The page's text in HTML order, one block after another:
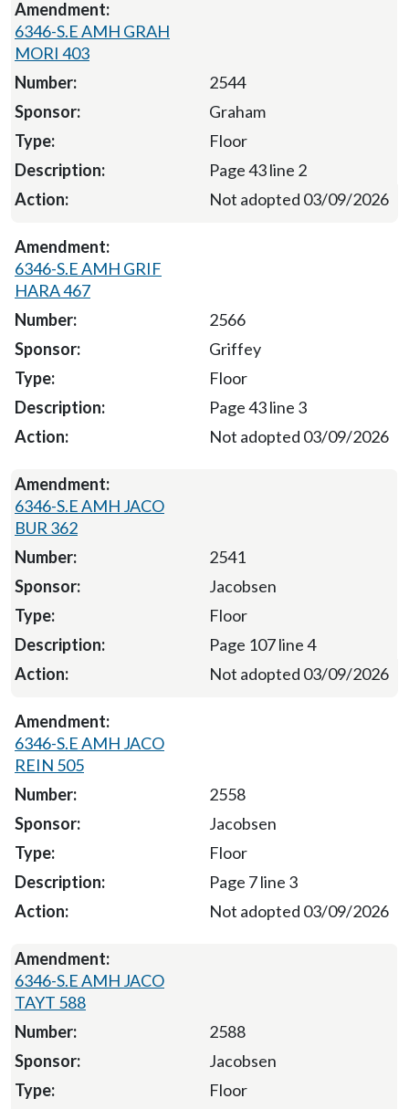
6346-S.E AMH GRAH
MORI 403
2544
Graham
Floor
Page 43 line 2
Not adopted 03/09/2026
6346-S.E AMH GRIF
HARA 467
2566
Griffey
Floor
Page 43 line 3
Not adopted 03/09/2026
6346-S.E AMH JACO
BUR 362
2541
Jacobsen
Floor
Page 107 line 4
Not adopted 03/09/2026
6346-S.E AMH JACO
REIN 505
2558
Jacobsen
Floor
Page 7 line 3
Not adopted 03/09/2026
6346-S.E AMH JACO
TAYT 588
2588
Jacobsen
Floor